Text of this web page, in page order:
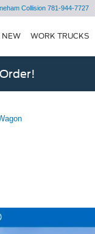
Collision 781-944-7727
NEW WORK TRUCKS